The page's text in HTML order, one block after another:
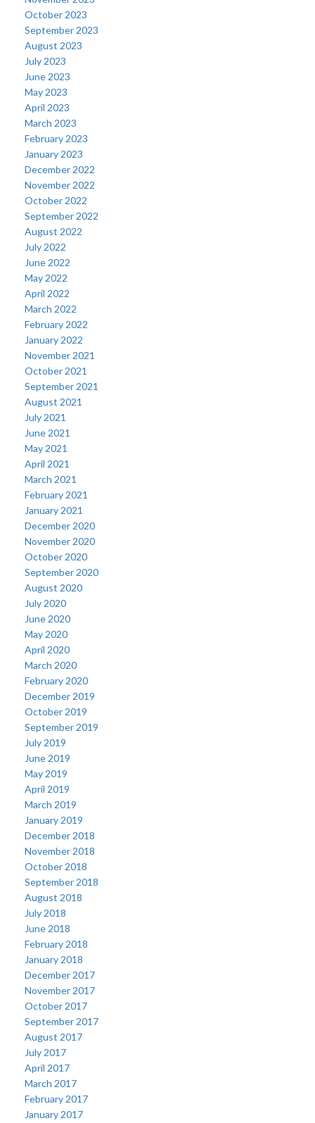
October 2023
September 2023
August 2023
July 2023
June 2023
May 2023
April 2023
March 2023
February 2023
January 2023
December 2022
November 2022
October 2022
September 2022
August 2022
July 2022
June 2022
May 2022
April 2022
March 2022
February 2022
January 2022
November 2021
October 2021
September 2021
August 2021
July 2021
June 2021
May 2021
April 2021
March 2021
February 2021
January 2021
December 2020
November 2020
October 2020
September 2020
August 2020
July 2020
June 2020
May 2020
April 2020
March 2020
February 2020
December 2019
October 2019
September 2019
July 2019
June 2019
May 2019
April 2019
March 2019
January 2019
December 2018
November 2018
October 2018
September 2018
August 2018
July 2018
June 2018
February 2018
January 2018
December 2017
November 2017
October 2017
September 2017
August 2017
July 2017
April 2017
March 2017
February 2017
January 2017